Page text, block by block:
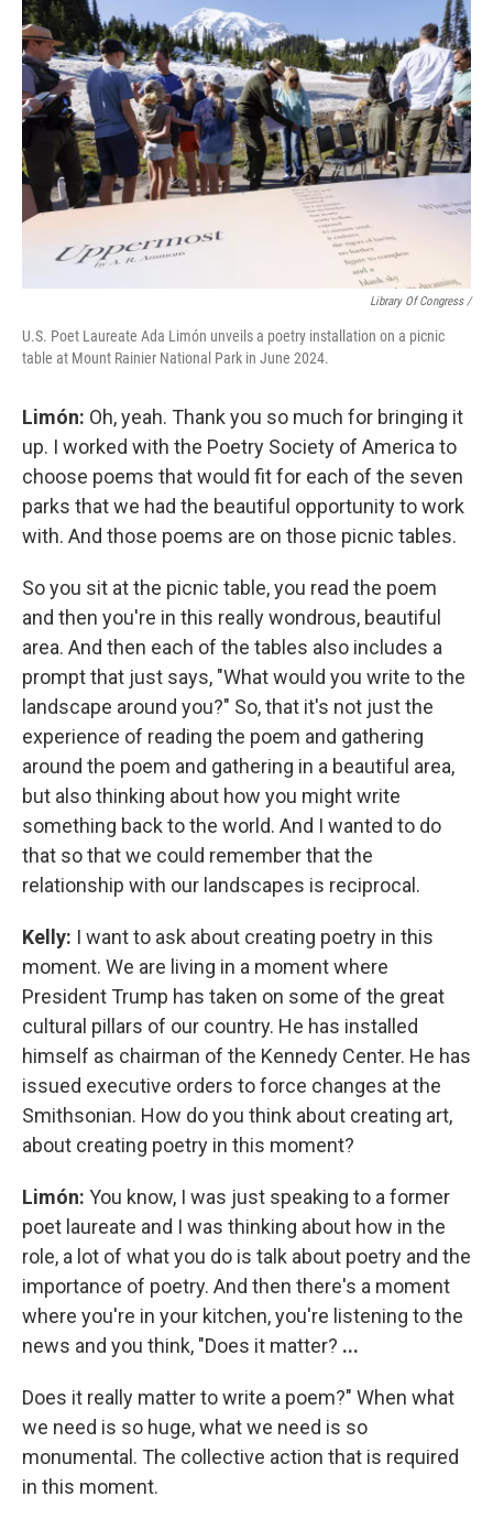
Library Of Congress /
U.S. Poet Laureate Ada Limón unveils a poetry installation on a picnic
table at Mount Rainier National Park in June 2024.
Limón: Oh, yeah. Thank you so much for bringing it
up. I worked with the Poetry Society of America to
choose poems that would fit for each of the seven
parks that we had the beautiful opportunity to work
with. And those poems are on those picnic tables.
So you sit at the picnic table, you read the poem
and then you're in this really wondrous, beautiful
area. And then each of the tables also includes a
prompt that just says, "What would you write to the
landscape around you?" So, that it's not just the
experience of reading the poem and gathering
around the poem and gathering in a beautiful area,
but also thinking about how you might write
something back to the world. And I wanted to do
that so that we could remember that the
relationship with our landscapes is reciprocal.
Kelly: I want to ask about creating poetry in this
moment. We are living in a moment where
President Trump has taken on some of the great
cultural pillars of our country. He has installed
himself as chairman of the Kennedy Center. He has
issued executive orders to force changes at the
Smithsonian. How do you think about creating art,
about creating poetry in this moment?
Limón: You know, I was just speaking to a former
poet laureate and I was thinking about how in the
role, a lot of what you do is talk about poetry and the
importance of poetry. And then there's a moment
where you're in your kitchen, you're listening to the
news and you think, "Does it matter? ...
Does it really matter to write a poem?" When what
we need is so huge, what we need is so
monumental. The collective action that is required
in this moment.